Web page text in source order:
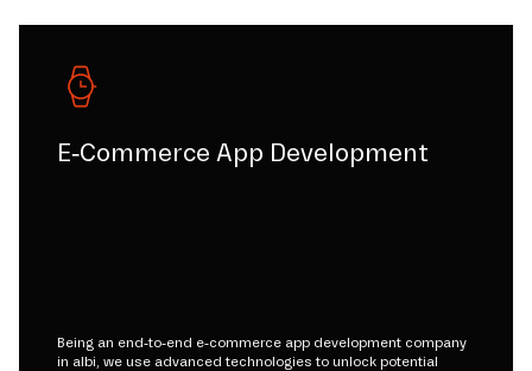
E-Commerce App Development
Being an end-to-end e-commerce app development company
in albi, we use advanced technologies to unlock potential